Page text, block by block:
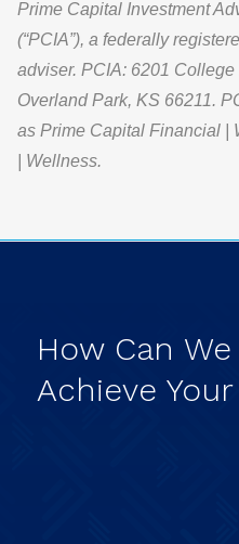
Prime Capital Investment
(“PCIA”), a federally
adviser. PCIA: 6201
Overland Park, KS 66211.
as Prime Capital Financial |
| Wellness.
How Can We
Achieve Your